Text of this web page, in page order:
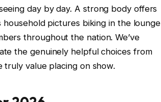
day by day. A strong body offers
pictures biking in the lounge
throughout the nation. We’ve
the genuinely helpful choices from
value placing on show.